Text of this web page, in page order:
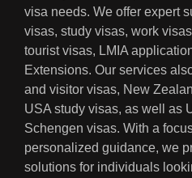
visa needs. We offer expert
visas, study visas, work
tourist visas, LMIA
Extensions. Our services
and visitor visas, New
USA study visas, as well as
Schengen visas. With a
personalized guidance, we
solutions for individuals